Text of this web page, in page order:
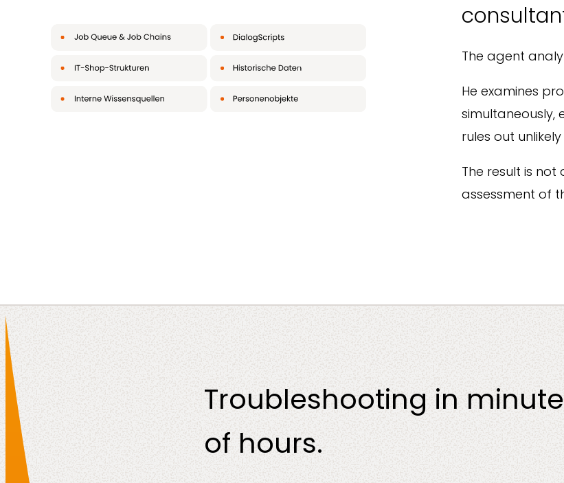
The agent
He examines
simultaneously,
rules out
The result is
assessment of
Troubleshooting in
of hours.